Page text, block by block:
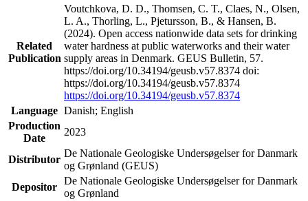
Related
Publication
Voutchkova, D. D., Thomsen, C. T., Claes, N., Olsen,
L. A., Thorling, L., Pjetursson, B., & Hansen, B.
(2024). Open access nationwide data sets for drinking
water hardness at public waterworks and their water
supply areas in Denmark. GEUS Bulletin, 57.
https://doi.org/10.34194/geusb.v57.8374 doi:
https://doi.org/10.34194/geusb.v57.8374
https://doi.org/10.34194/geusb.v57.8374
Language Danish; English
Production
Date
2023
Distributor
De Nationale Geologiske Undersøgelser for Danmark
og Grønland (GEUS)
Depositor
De Nationale Geologiske Undersøgelser for Danmark
og Grønland